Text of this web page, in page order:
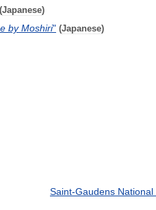
(Japanese)
by Moshiri" (Japanese)
Saint-Gaudens National